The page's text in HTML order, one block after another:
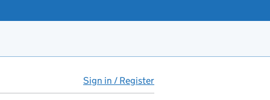
Sign in / Register